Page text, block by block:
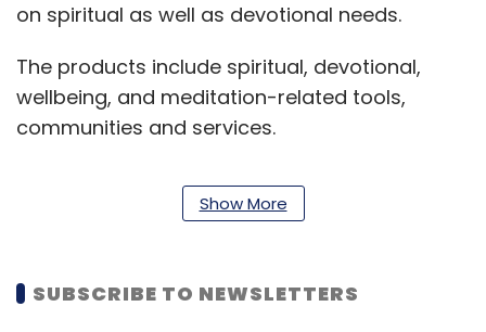
on spiritual as well as devotional needs.
The products include spiritual, devotional,
wellbeing, and meditation-related tools,
communities and services.
The company indirectly competes with larger
and spirituality.
Show More
SUBSCRIBE TO NEWSLETTERS